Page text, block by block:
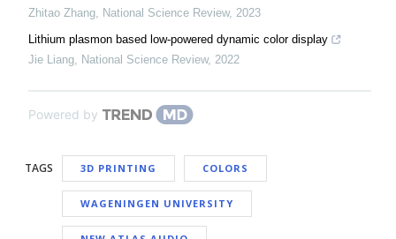
Zhitao Zhang, National Science Review, 2023
Lithium plasmon based low-powered dynamic color display
Jie Liang, National Science Review, 2022
Powered by
TAGS 3D PRINTING COLORS
WAGENINGEN UNIVERSITY